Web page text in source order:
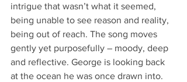
intrigue that wasn’t what it seemed,
being unable to see reason and reality,
being out of reach. The song moves
gently yet purposefully – moody, deep
and reflective. George is looking back
at the ocean he was once drawn into.